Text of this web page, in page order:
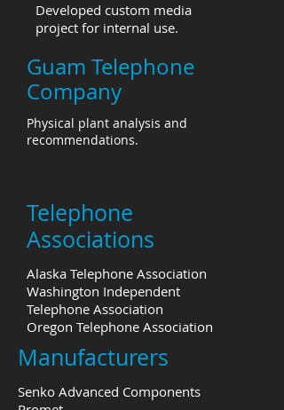
Developed custom media
project for internal use.
Guam Telephone
Company
Physical plant analysis and
recommendations.
Telephone
Associations
Alaska Telephone Association
Washington Independent
Telephone Association
Oregon Telephone Association
Manufacturers
Senko Advanced Components